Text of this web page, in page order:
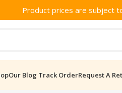
Product prices are subject
Our Blog Track OrderRequest A